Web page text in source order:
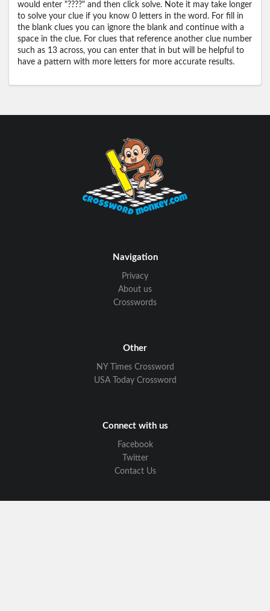
would enter "????" and then click solve. Note it may take longer
to solve your clue if you know 0 letters in the word. For fill in
the blank clues you can ignore the blank and continue with a
space in the clue. For clues that reference another clue number
such as 13 across, you can enter that in but will be helpful to
have a pattern with more letters for more accurate results.
Navigation
Privacy
About us
Crosswords
Other
NY Times Crossword
USA Today Crossword
Connect with us
Facebook
Twitter
Contact Us